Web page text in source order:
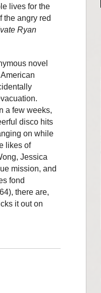
lives for the
the angry red
Ryan
novel
a few weeks,
disco hits
on while
likes of
Jessica
mission, and
fond
there are,
it out on